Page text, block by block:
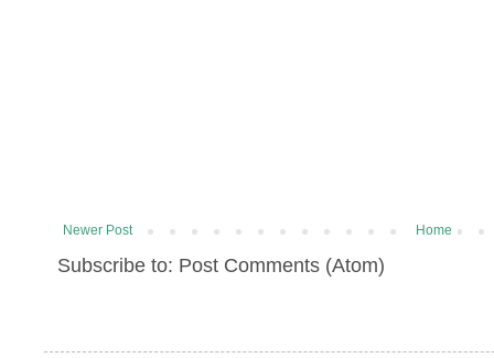
Newer Post Home
Subscribe to: Post Comments (Atom)